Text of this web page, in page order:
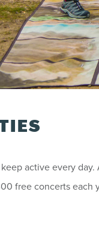
keep active every
free concerts each